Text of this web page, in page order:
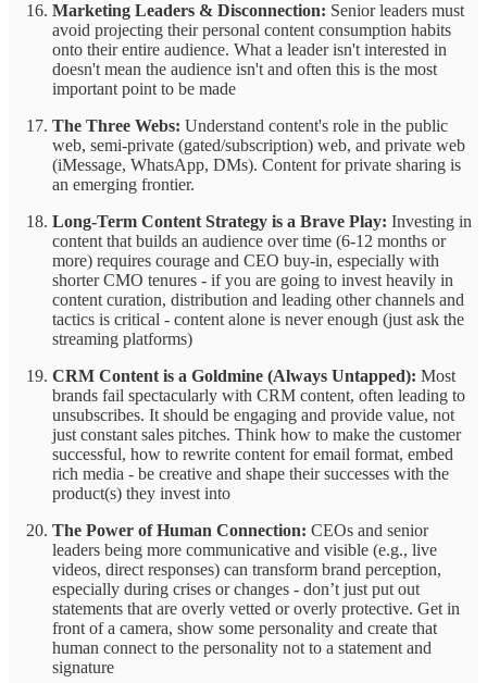
Marketing Leaders & Disconnection: Senior leaders must
avoid projecting their personal content consumption habits
onto their entire audience. What a leader isn't interested in
doesn't mean the audience isn't and often this is the most
important point to be made
The Three Webs: Understand content's role in the public
web, semi-private (gated/subscription) web, and private web
(iMessage, WhatsApp, DMs). Content for private sharing is
an emerging frontier.
Long-Term Content Strategy is a Brave Play: Investing in
content that builds an audience over time (6-12 months or
more) requires courage and CEO buy-in, especially with
shorter CMO tenures - if you are going to invest heavily in
content curation, distribution and leading other channels and
tactics is critical - content alone is never enough (just ask the
streaming platforms)
CRM Content is a Goldmine (Always Untapped): Most
brands fail spectacularly with CRM content, often leading to
unsubscribes. It should be engaging and provide value, not
just constant sales pitches. Think how to make the customer
successful, how to rewrite content for email format, embed
rich media - be creative and shape their successes with the
product(s) they invest into
The Power of Human Connection: CEOs and senior
leaders being more communicative and visible (e.g., live
videos, direct responses) can transform brand perception,
especially during crises or changes - don’t just put out
statements that are overly vetted or overly protective. Get in
front of a camera, show some personality and create that
human connect to the personality not to a statement and
signature